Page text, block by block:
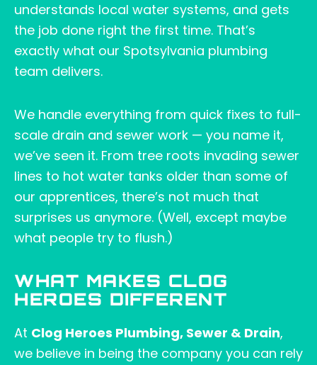
understands local water systems, and gets
the job done right the first time. That’s
exactly what our Spotsylvania plumbing
team delivers.
We handle everything from quick fixes to full-
scale drain and sewer work — you name it,
we’ve seen it. From tree roots invading sewer
lines to hot water tanks older than some of
our apprentices, there’s not much that
surprises us anymore. (Well, except maybe
what people try to flush.)
WHAT MAKES CLOG
HEROES DIFFERENT
At Clog Heroes Plumbing, Sewer & Drain,
we believe in being the company you can rely